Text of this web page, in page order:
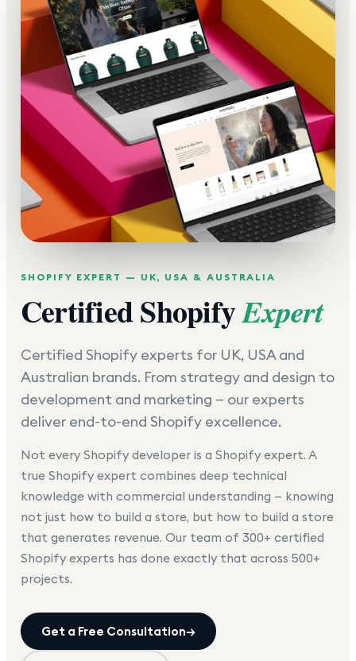
SHOPIFY EXPERT — UK, USA & AUSTRALIA
Certified ShopifyExpert
Certified Shopify experts for UK, USA and
Australian brands. From strategy and design to
development and marketing — our experts
deliver end-to-end Shopify excellence.
Not every Shopify developer is a Shopify expert. A
true Shopify expert combines deep technical
knowledge with commercial understanding — knowing
not just how to build a store, but how to build a store
that generates revenue. Our team of 300+ certified
Shopify experts has done exactly that across 500+
projects.
Get a Free Consultation→